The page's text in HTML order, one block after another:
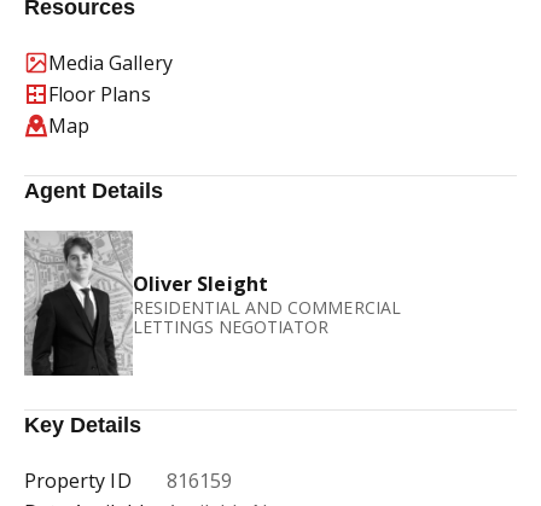
Resources
Media Gallery
Floor Plans
Map
Agent Details
Oliver Sleight
RESIDENTIAL AND COMMERCIAL
LETTINGS NEGOTIATOR
Key Details
Property ID
816159